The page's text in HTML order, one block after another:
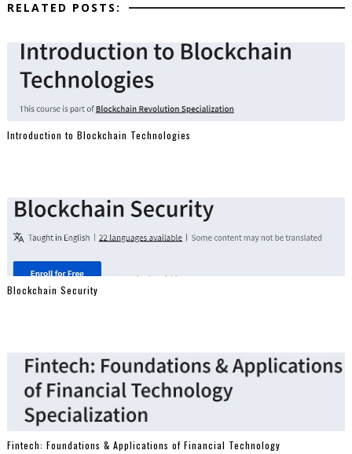
RELATED POSTS:
Introduction to Blockchain Technologies
Blockchain Security
Fintech: Foundations & Applications of Financial Technology